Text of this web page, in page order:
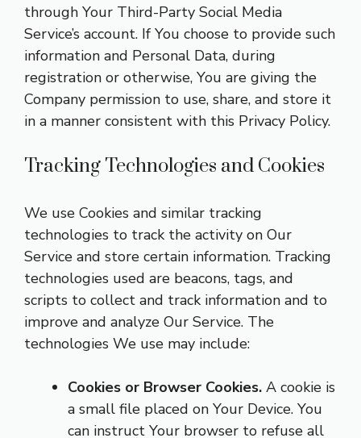
through Your Third-Party Social Media
Service’s account. If You choose to provide such
information and Personal Data, during
registration or otherwise, You are giving the
Company permission to use, share, and store it
in a manner consistent with this Privacy Policy.
Tracking Technologies and Cookies
We use Cookies and similar tracking
technologies to track the activity on Our
Service and store certain information. Tracking
technologies used are beacons, tags, and
scripts to collect and track information and to
improve and analyze Our Service. The
technologies We use may include:
Cookies or Browser Cookies. A cookie is
a small file placed on Your Device. You
can instruct Your browser to refuse all